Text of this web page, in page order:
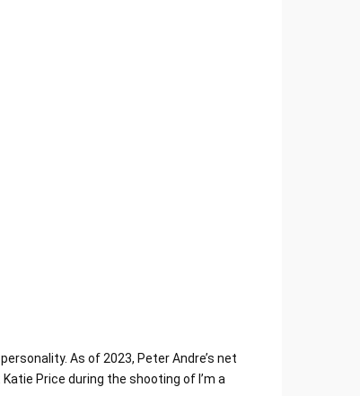
As of 2023, Peter Andre’s net
Price during the shooting of I’m a